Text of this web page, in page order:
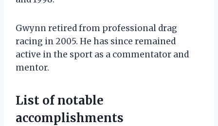
Gwynn retired from professional drag
racing in 2005. He has since remained
active in the sport as a commentator and
mentor.
List of notable
accomplishments